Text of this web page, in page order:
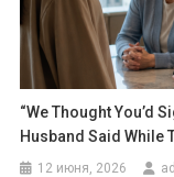
“We Thought You’d
Husband Said While
12 июня, 2026